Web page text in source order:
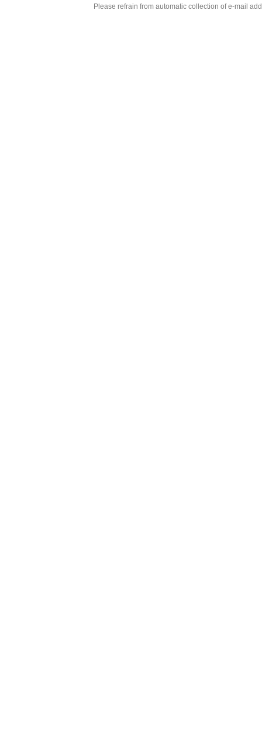
Please refrain from automatic collection of e-mail